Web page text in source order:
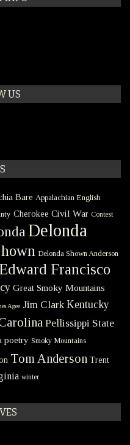
US
Bare Appalachian English
Cherokee Civil War Contest
Delonda
Delonda Shown Anderson
Edward Francisco
Great Smoky Mountains
Agee Jim Clark Kentucky
Pellissippi State
poetry Smoky Mountains
Tom Anderson Trent
winter